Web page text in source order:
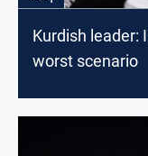
Kurdish leader:
worst scenario